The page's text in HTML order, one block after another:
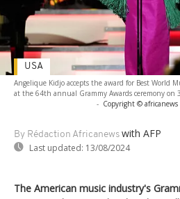
Angelique Kidjo accepts the award for Best World
at the 64th annual Grammy Awards ceremony on
- Copyright © africanews
By Rédaction Africanews with AFP
Last updated: 13/08/2024
USA
The American music industry's